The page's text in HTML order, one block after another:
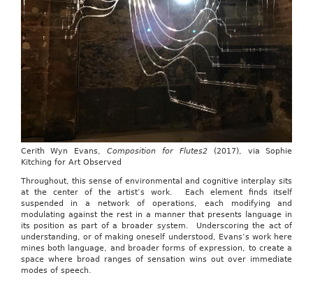
Cerith Wyn Evans,Composition for Flutes2(2017), via Sophie
Kitching for Art Observed
Throughout, this sense of environmental and cognitive interplay sits
at the center of the artist’s work. Each element finds itself
suspended in a network of operations, each modifying and
modulating against the rest in a manner that presents language in
its position as part of a broader system. Underscoring the act of
understanding, or of making oneself understood, Evans’s work here
mines both language, and broader forms of expression, to create a
space where broad ranges of sensation wins out over immediate
modes of speech.